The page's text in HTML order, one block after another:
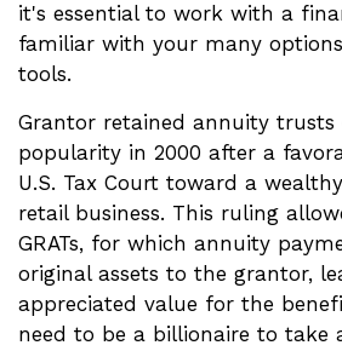
it's essential to work with a
familiar with your many
tools.
Grantor retained annuity trusts
popularity in 2000 after a
U.S. Tax Court toward a
retail business. This ruling
GRATs, for which annuity
original assets to the grantor,
appreciated value for the
need to be a billionaire to take